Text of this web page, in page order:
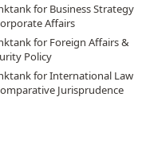
for Business Strategy
Affairs
for Foreign Affairs &
Policy
for International Law
Jurisprudence